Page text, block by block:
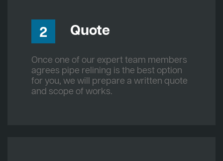
2 Quote
Once one of our expert team members
agrees pipe relining is the best option
for you, we will prepare a written quote
and scope of works.